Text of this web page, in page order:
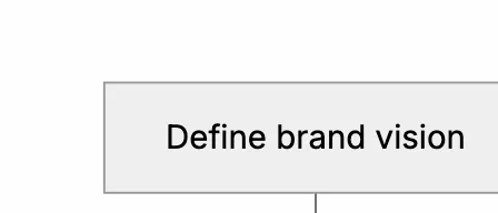
hard way to communicate changes clearly to users to